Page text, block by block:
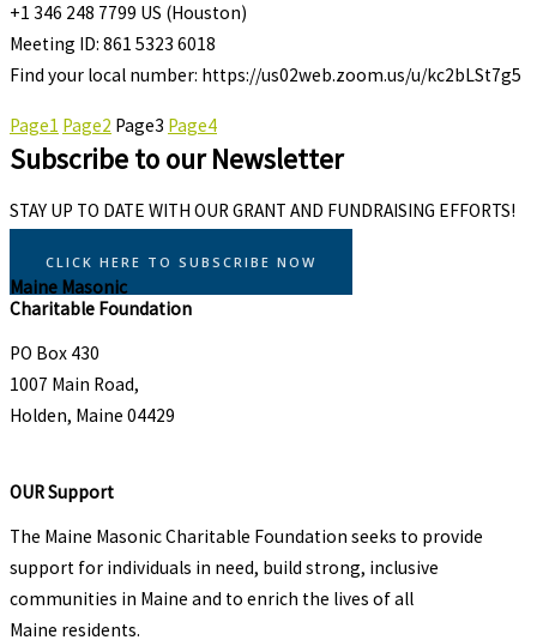
+1 346 248 7799 US (Houston)
Meeting ID: 861 5323 6018
Find your local number: https://us02web.zoom.us/u/kc2bLSt7g5
Page1 Page2 Page3 Page4
Subscribe to our Newsletter
STAY UP TO DATE WITH OUR GRANT AND FUNDRAISING EFFORTS!
CLICK HERE TO SUBSCRIBE NOW
Maine Masonic
Charitable Foundation
PO Box 430
1007 Main Road,
Holden, Maine 04429
OUR Support
The Maine Masonic Charitable Foundation seeks to provide
support for individuals in need, build strong, inclusive
communities in Maine and to enrich the lives of all
Maine residents.